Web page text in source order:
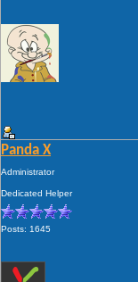
Panda X
Administrator
Dedicated Helper
Posts: 1645